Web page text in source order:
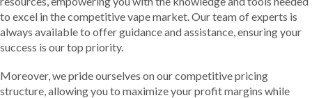
to excel in the competitive vape market. Our team of experts is
always available to offer guidance and assistance, ensuring your
success is our top priority.
Moreover, we pride ourselves on our competitive pricing
structure, allowing you to maximize your profit margins while